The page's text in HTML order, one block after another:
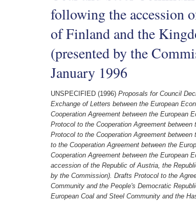
following the accession
of Finland and the
(presented by the
January 1996
UNSPECIFIED (1996) Proposals for Council
Exchange of Letters between the European
Cooperation Agreement between the European
Protocol to the Cooperation Agreement
Protocol to the Cooperation Agreement
to the Cooperation Agreement between the
Cooperation Agreement between the European
accession of the Republic of Austria, the
by the Commission). Drafts Protocol to the
Community and the People's Democratic
European Coal and Steel Community and the